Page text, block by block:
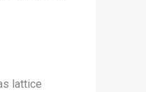
lattice